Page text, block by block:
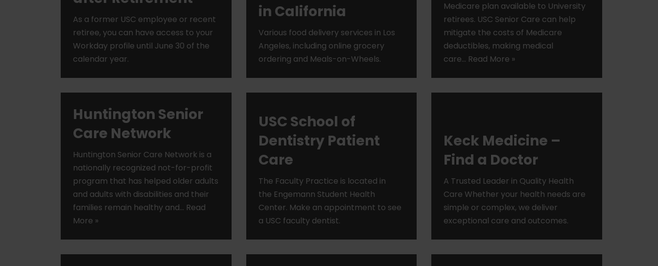
As a former USC employee or recent
retiree, you can have access to your
Workday profile until June 30 of the
calendar year.
in California
Various food delivery services in Los
Angeles, including online grocery
ordering and Meals-on-Wheels.
Medicare plan available to University
retirees. USC Senior Care can help
mitigate the costs of Medicare
deductibles, making medical
care… Read More »
Huntington Senior
Care Network
Huntington Senior Care Network is a
nationally recognized not-for-profit
program that has helped older adults
and adults with disabilities and their
families remain healthy and… Read
More »
USC School of
Dentistry Patient
Care
The Faculty Practice is located in
the Engemann Student Health
Center. Make an appointment to see
a USC faculty dentist.
Keck Medicine –
Find a Doctor
A Trusted Leader in Quality Health
Care Whether your health needs are
simple or complex, we deliver
exceptional care and outcomes.